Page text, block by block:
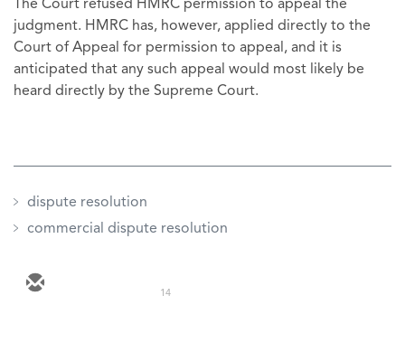
The Court refused HMRC permission to appeal the
judgment. HMRC has, however, applied directly to the
Court of Appeal for permission to appeal, and it is
anticipated that any such appeal would most likely be
heard directly by the Supreme Court.
dispute resolution
commercial dispute resolution
14